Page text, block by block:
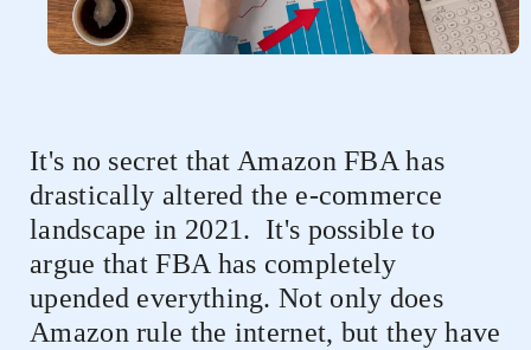
It's no secret that Amazon FBA has
drastically altered the e-commerce
landscape in 2021. It's possible to
argue that FBA has completely
upended everything. Not only does
Amazon rule the internet, but they have